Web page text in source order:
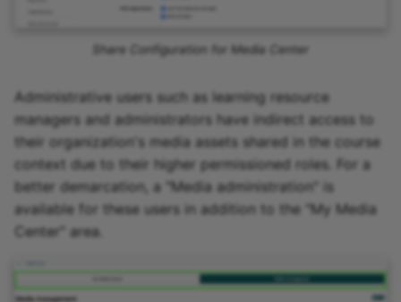
Share Configuration for Media Center
Administrative users such as learning resource
managers and administrators have indirect access to
their organization's media assets shared in the course
context due to their higher permissioned roles. For a
better demarcation, a "Media administration" is
available for these users in addition to the "My Media
Center" area.